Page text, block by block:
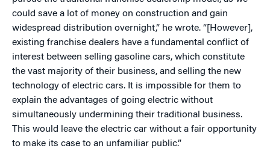
could save a lot of money on construction and gain
widespread distribution overnight,” he wrote. “[However],
existing franchise dealers have a fundamental conflict of
interest between selling gasoline cars, which constitute
the vast majority of their business, and selling the new
technology of electric cars. It is impossible for them to
explain the advantages of going electric without
simultaneously undermining their traditional business.
This would leave the electric car without a fair opportunity
to make its case to an unfamiliar public.”